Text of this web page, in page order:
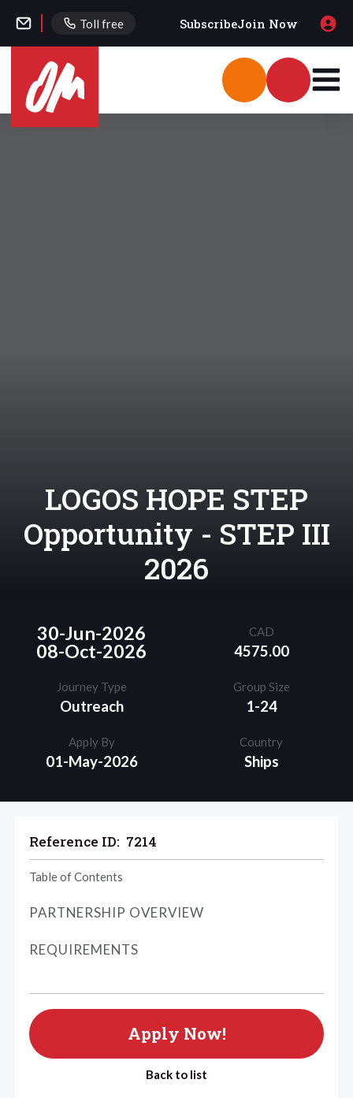
Toll free SubscribeJoin Now
LOGOS HOPE STEP
Opportunity - STEP III
2026
30-Jun-2026
08-Oct-2026
CAD
4575.00
Journey Type
Outreach
Group Size
1-24
Apply By
01-May-2026
Country
Ships
Reference ID: 7214
Table of Contents
PARTNERSHIP OVERVIEW
REQUIREMENTS
Apply Now!
Back to list